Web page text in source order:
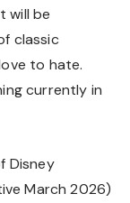
will be
classic
to hate.
currently in
Disney
March 2026)